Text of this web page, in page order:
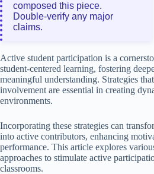
composed this piece.
Double‑verify any major
claims.
Active student participation is a
student-centered learning, fostering
meaningful understanding. Strategies
involvement are essential in creating
environments.
Incorporating these strategies can
into active contributors, enhancing
performance. This article explores
approaches to stimulate active
classrooms.